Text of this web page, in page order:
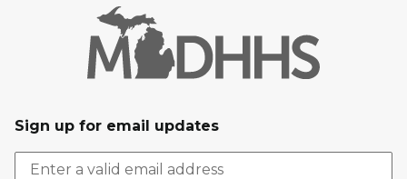
Sign up for email updates